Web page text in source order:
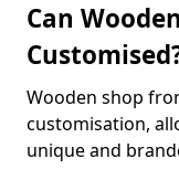
Can
Wooden shop
customisation,
unique and